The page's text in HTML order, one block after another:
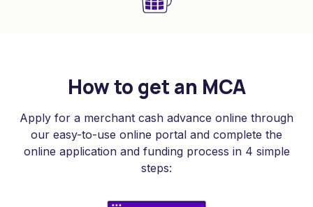
How to get an MCA
Apply for a merchant cash advance online through
our easy-to-use online portal and complete the
online application and funding process in 4 simple
steps: